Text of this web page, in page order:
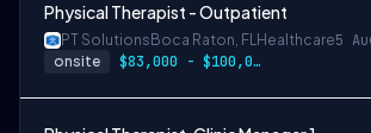
Physical Therapist - Outpatient
PT Solutions Boca Raton, FLHealthcare5
onsite $83,000 - $100,000/year